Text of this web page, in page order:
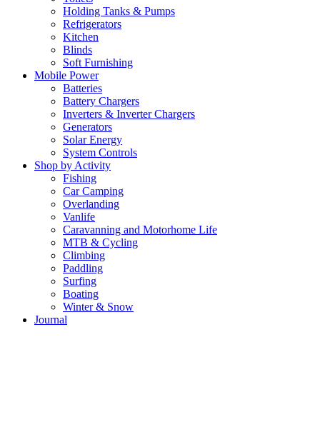
Holding Tanks & Pumps
Refrigerators
Kitchen
Blinds
Soft Furnishing
Mobile Power
Batteries
Battery Chargers
Inverters & Inverter Chargers
Generators
Solar Energy
System Controls
Shop by Activity
Fishing
Car Camping
Overlanding
Vanlife
Caravanning and Motorhome Life
MTB & Cycling
Climbing
Paddling
Surfing
Boating
Winter & Snow
Journal